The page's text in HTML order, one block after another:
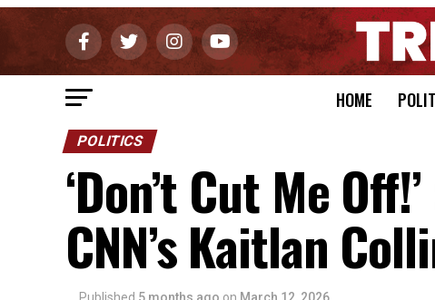
HOME
POLITICS
‘Don’t Cut Me
CNN’s Kaitlan